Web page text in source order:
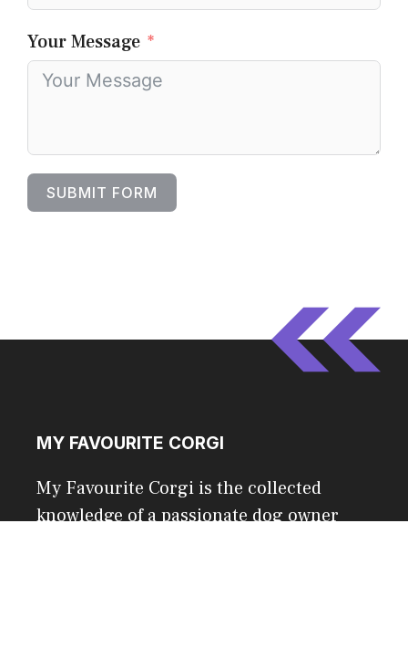
Your Message
SUBMIT FORM
MY FAVOURITE CORGI
My Favourite Corgi is the collected
knowledge of a passionate dog owner